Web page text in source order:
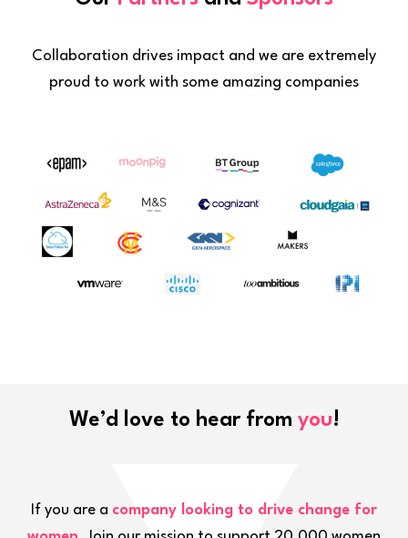
Collaboration drives impact and we are extremely
proud to work with some amazing companies
We’d love to hear from you!
If you are a company looking to drive change for